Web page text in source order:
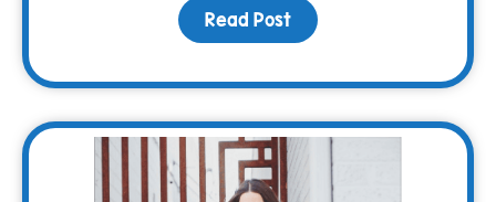
Read Post about Honoring